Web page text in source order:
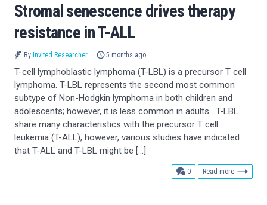
Stromal senescence drives therapy
resistance in T-ALL
By Invited Researcher 5 months ago
T-cell lymphoblastic lymphoma (T-LBL) is a precursor T cell
lymphoma. T-LBL represents the second most common
subtype of Non-Hodgkin lymphoma in both children and
adolescents; however, it is less common in adults . T-LBL
share many characteristics with the precursor T cell
leukemia (T-ALL), however, various studies have indicated
that T-ALL and T-LBL might be […]
0comments
Read more